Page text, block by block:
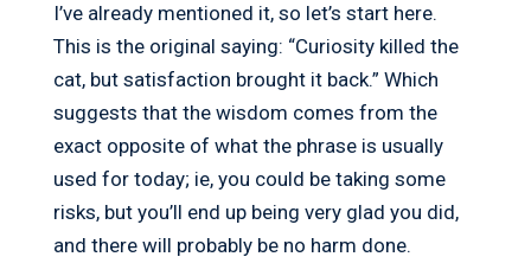
I’ve already mentioned it, so let’s start here.
This is the original saying: “Curiosity killed the
cat, but satisfaction brought it back.” Which
suggests that the wisdom comes from the
exact opposite of what the phrase is usually
used for today; ie, you could be taking some
risks, but you’ll end up being very glad you did,
and there will probably be no harm done.